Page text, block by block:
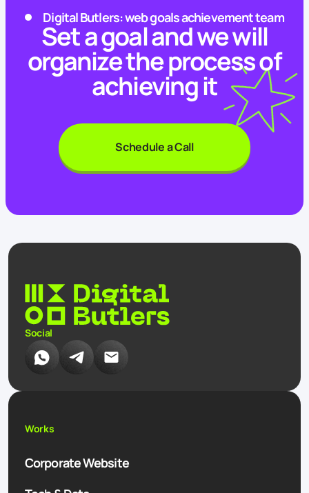
Digital Butlers: web goals achievement team
Set a goal and we will
organize the process of
achieving it
Schedule a Call
Social
Works
Corporate Website